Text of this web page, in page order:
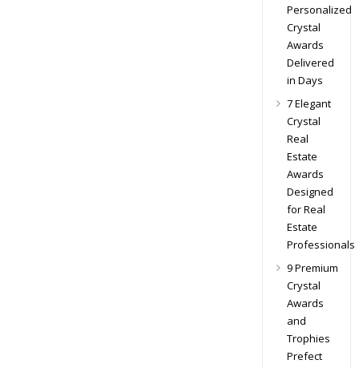
Personalized
Crystal
Awards
Delivered
in Days
7 Elegant
Crystal
Real
Estate
Awards
Designed
for Real
Estate
Professionals
9 Premium
Crystal
Awards
and
Trophies
Prefect